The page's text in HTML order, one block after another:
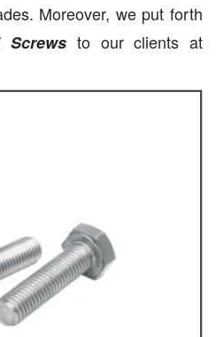
Moreover, we put forth
Screws to our clients at